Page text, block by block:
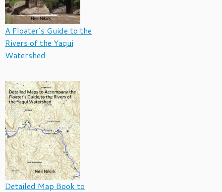
A Floater’s Guide to the
Rivers of the Yaqui
Watershed
Detailed Map Book to